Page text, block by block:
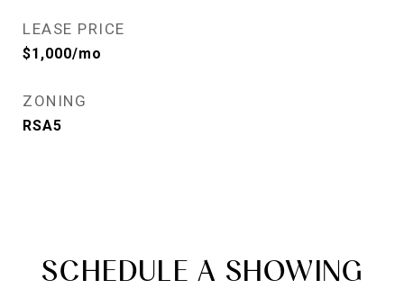
LEASE PRICE
$1,000/mo
ZONING
RSA5
SCHEDULE A SHOWING